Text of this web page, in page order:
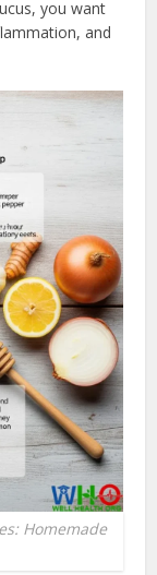
you want
and
Homemade